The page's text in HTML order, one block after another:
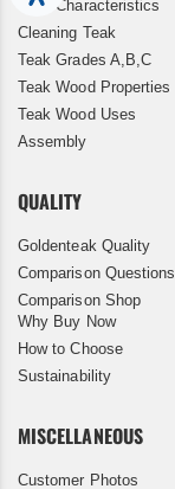
Teak Characteristics
Cleaning Teak
Teak Grades A,B,C
Teak Wood Properties
Teak Wood Uses
Assembly
QUALITY
Goldenteak Quality
Comparison Questions
Comparison Shop
Why Buy Now
How to Choose
Sustainability
MISCELLANEOUS
Customer Photos